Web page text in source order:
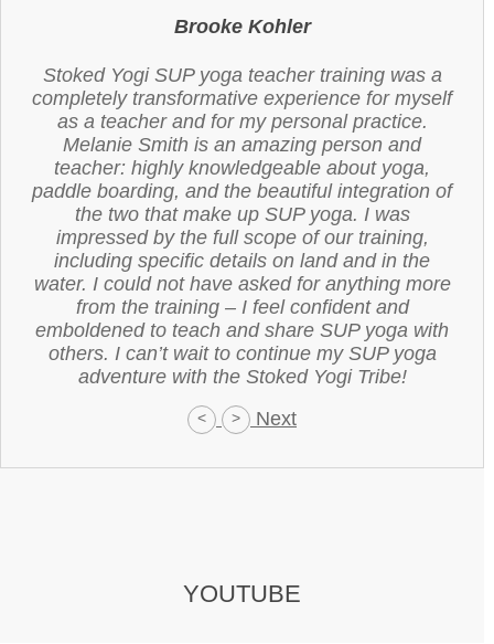
Brooke Kohler
Stoked Yogi SUP yoga teacher training was a
completely transformative experience for myself
as a teacher and for my personal practice.
Melanie Smith is an amazing person and
teacher: highly knowledgeable about yoga,
paddle boarding, and the beautiful integration of
the two that make up SUP yoga. I was
impressed by the full scope of our training,
including specific details on land and in the
water. I could not have asked for anything more
from the training – I feel confident and
emboldened to teach and share SUP yoga with
others. I can’t wait to continue my SUP yoga
adventure with the Stoked Yogi Tribe!
< > Next
YOUTUBE